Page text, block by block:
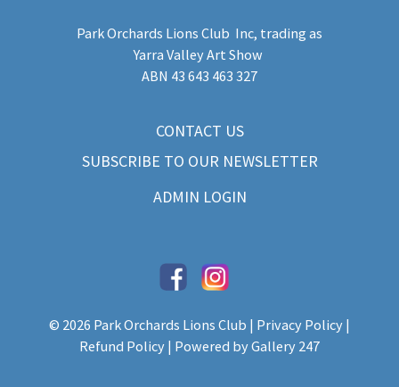
Park Orchards Lions Club Inc, trading as
Yarra Valley Art Show
​ABN 43 643 463 327
CONTACT US
SUBSCRIBE TO OUR NEWSLETTER
ADMIN LOGIN
© 2026 Park Orchards Lions Club | Privacy Policy |
Refund Policy | Powered byGallery 247